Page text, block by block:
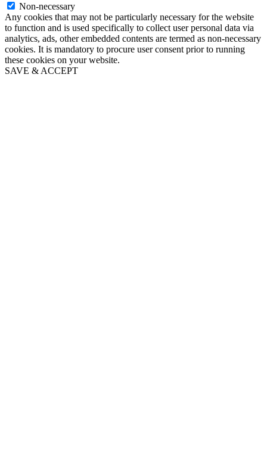
Non-necessary
Any cookies that may not be particularly necessary for the website
to function and is used specifically to collect user personal data via
analytics, ads, other embedded contents are termed as non-necessary
cookies. It is mandatory to procure user consent prior to running
these cookies on your website.
SAVE & ACCEPT